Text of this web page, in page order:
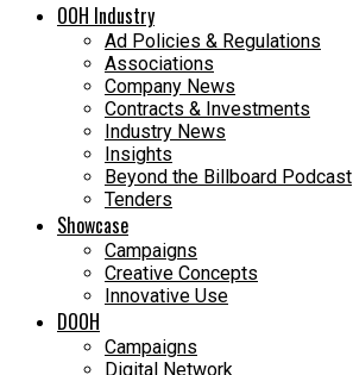
OOH Industry
Ad Policies & Regulations
Associations
Company News
Contracts & Investments
Industry News
Insights
Beyond the Billboard Podcast
Tenders
Showcase
Campaigns
Creative Concepts
Innovative Use
DOOH
Campaigns
Digital Network